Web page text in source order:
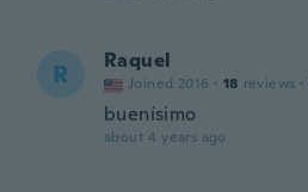
R Raquel
Joined 2016 · 18 reviews ·
buenísimo
about 4 years ago